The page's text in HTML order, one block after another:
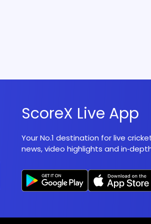
ScoreX Live App
Your No.1 destination for live
news, video highlights and